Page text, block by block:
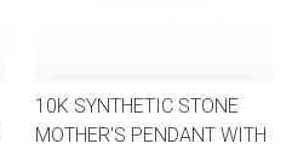
10K SYNTHETIC STONE
MOTHER'S PENDANT WITH